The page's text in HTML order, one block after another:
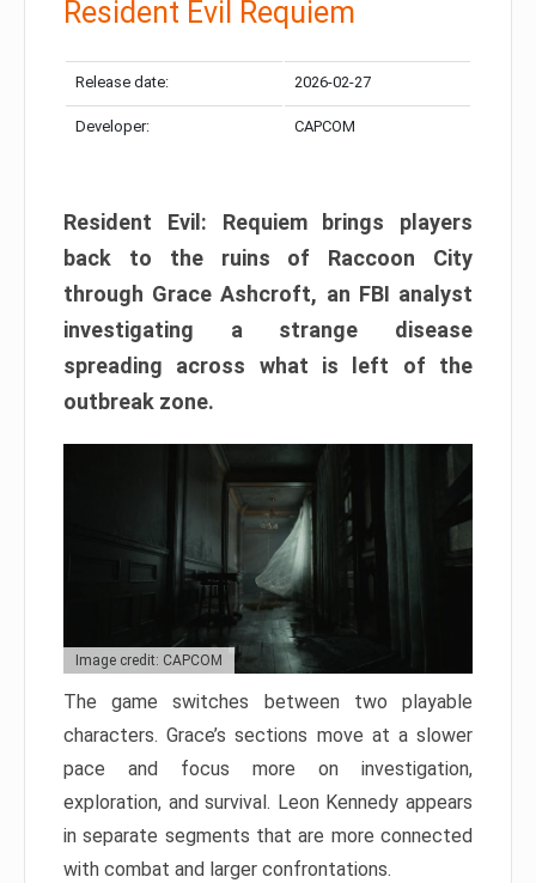
Resident Evil Requiem
Release date: 2026-02-27
Developer: CAPCOM
Resident Evil: Requiem brings players
back to the ruins of Raccoon City
through Grace Ashcroft, an FBI analyst
investigating a strange disease
spreading across what is left of the
outbreak zone.
Image credit: CAPCOM
The game switches between two playable
characters. Grace’s sections move at a slower
pace and focus more on investigation,
exploration, and survival. Leon Kennedy appears
in separate segments that are more connected
with combat and larger confrontations.